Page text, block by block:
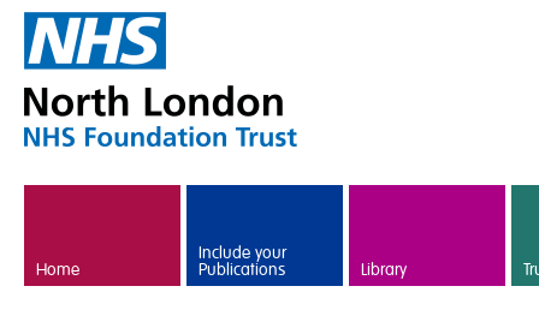
Home
Include your
Publications Library